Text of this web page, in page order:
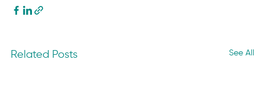
Related Posts See All